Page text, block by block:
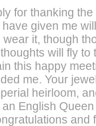
for thanking
given me
it, though
will fly to
this happy
me. Your
heirloom,
English
and